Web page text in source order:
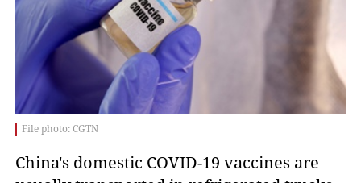
File photo: CGTN
China's domestic COVID-19 vaccines are